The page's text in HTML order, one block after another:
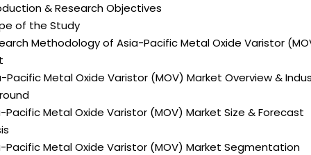
& Research Objectives
of the Study
Methodology of Asia-Pacific Metal Oxide Varistor
Pacific Metal Oxide Varistor (MOV) Market Overview &
Pacific Metal Oxide Varistor (MOV) Market Size & Forecast
Pacific Metal Oxide Varistor (MOV) Market Segmentation